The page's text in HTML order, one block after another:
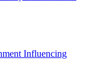
Influencing